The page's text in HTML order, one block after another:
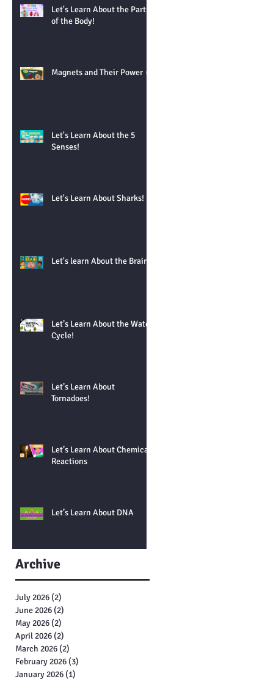
Let's Learn About the Parts
of the Body!
Magnets and Their Power 🧲
Let's Learn About the 5
Senses!
Let's Learn About Sharks!
Let's learn About the Brain!
Let’s Learn About the Water
Cycle!
Let’s Learn About
Tornadoes!
Let’s Learn About Chemical
Reactions
Let’s Learn About DNA
Archive
July 2026 (2)
June 2026 (2)
May 2026 (2)
April 2026 (2)
March 2026 (2)
February 2026 (3)
January 2026 (1)